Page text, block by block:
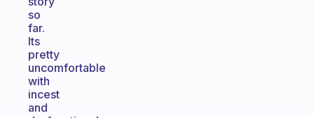
so
far.
Its
pretty
uncomfortable
with
incest
and